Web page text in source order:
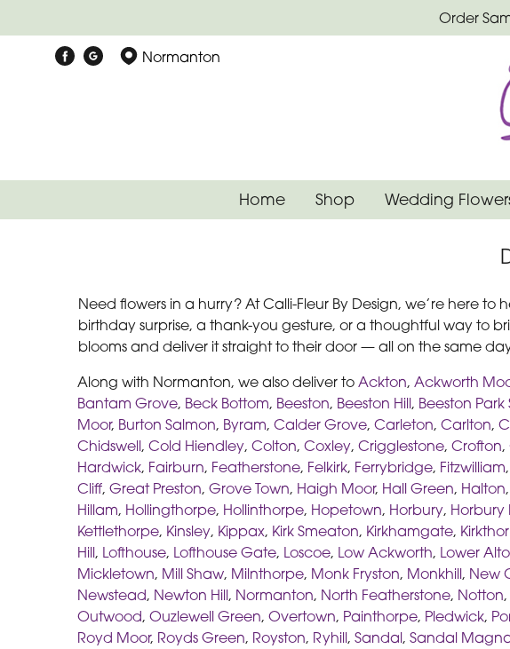
Order
Normanton
Home Shop Wedding
Need flowers in a hurry? At Calli-Fleur By Design, we’re here
birthday surprise, a thank-you gesture, or a thoughtful way to
blooms and deliver it straight to their door — all on the same
Along with Normanton, we also deliver to Ackton, Ackworth
Bantam Grove, Beck Bottom, Beeston, Beeston Hill, Beeston Park
Moor, Burton Salmon, Byram, Calder Grove, Carleton, Carlton,
Chidswell, Cold Hiendley, Colton, Coxley, Crigglestone, Crofton,
Hardwick, Fairburn, Featherstone, Felkirk, Ferrybridge, Fitzwilliam,
Cliff, Great Preston, Grove Town, Haigh Moor, Hall Green, Halton,
Hillam, Hollingthorpe, Hollinthorpe, Hopetown, Horbury, Horbury
Kettlethorpe, Kinsley, Kippax, Kirk Smeaton, Kirkhamgate,
Hill, Lofthouse, Lofthouse Gate, Loscoe, Low Ackworth, Lower
Mickletown, Mill Shaw, Milnthorpe, Monk Fryston, Monkhill, New
Newstead, Newton Hill, Normanton, North Featherstone, Notton,
Outwood, Ouzlewell Green, Overtown, Painthorpe, Pledwick,
Royd Moor, Royds Green, Royston, Ryhill, Sandal, Sandal